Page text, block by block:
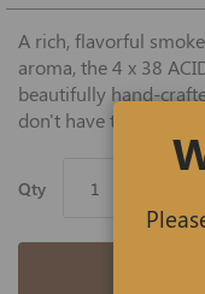
A rich, flavorful
aroma, the 4 x 38
beautifully hand-
don't have the time.
Qty